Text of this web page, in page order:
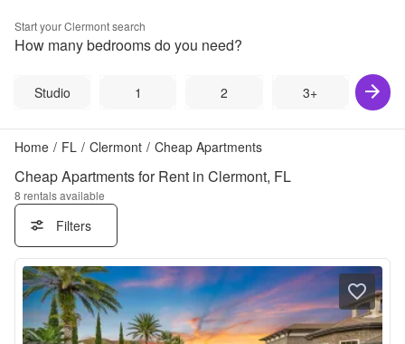
Start yourClermontsearch
How many bedrooms do you need?
Studio 1 2 3+
Home / FL / Clermont / Cheap Apartments
Cheap Apartments for Rent in Clermont, FL
8 rentals available
Filters